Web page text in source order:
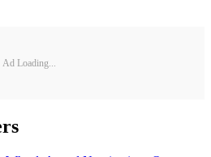
Ad Loading...